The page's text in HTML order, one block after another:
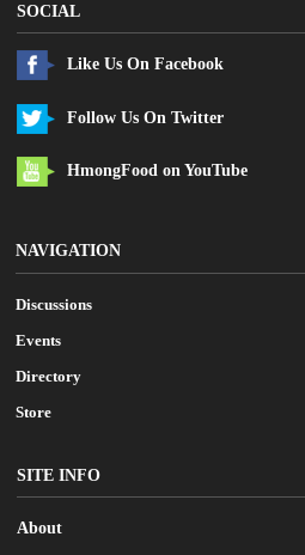
SOCIAL
Like Us On Facebook
Follow Us On Twitter
HmongFood on YouTube
NAVIGATION
Discussions
Events
Directory
Store
SITE INFO
About